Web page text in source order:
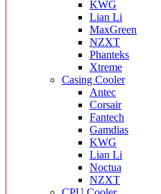
KWG
Lian Li
MaxGreen
NZXT
Phanteks
Xtreme
Casing Cooler
Antec
Corsair
Fantech
Gamdias
KWG
Lian Li
Noctua
NZXT